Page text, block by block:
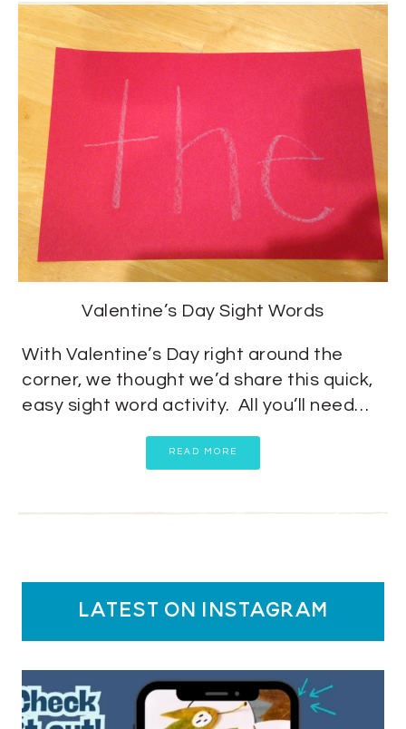
Valentine’s Day Sight Words
With Valentine’s Day right around the
corner, we thought we’d share this quick,
easy sight word activity. All you’ll need…
READ MORE
latest on instagram